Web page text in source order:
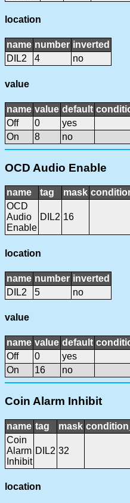
location
name number inverted
DIL2
4 no
value
name value default
Off
0
yes
On
8 no
OCD Audio Enable
name tag mask
OCD
Audio
Enable
DIL2 16
location
name number inverted
DIL2
5 no
value
name value default
Off
0
yes
On
16 no
Coin Alarm Inhibit
name tag mask
Coin
Alarm
Inhibit
DIL2 32
location